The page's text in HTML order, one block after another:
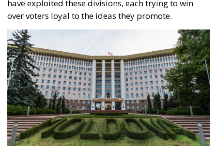
A well-known political leader who has made a name
for himself with his direct and controversial style